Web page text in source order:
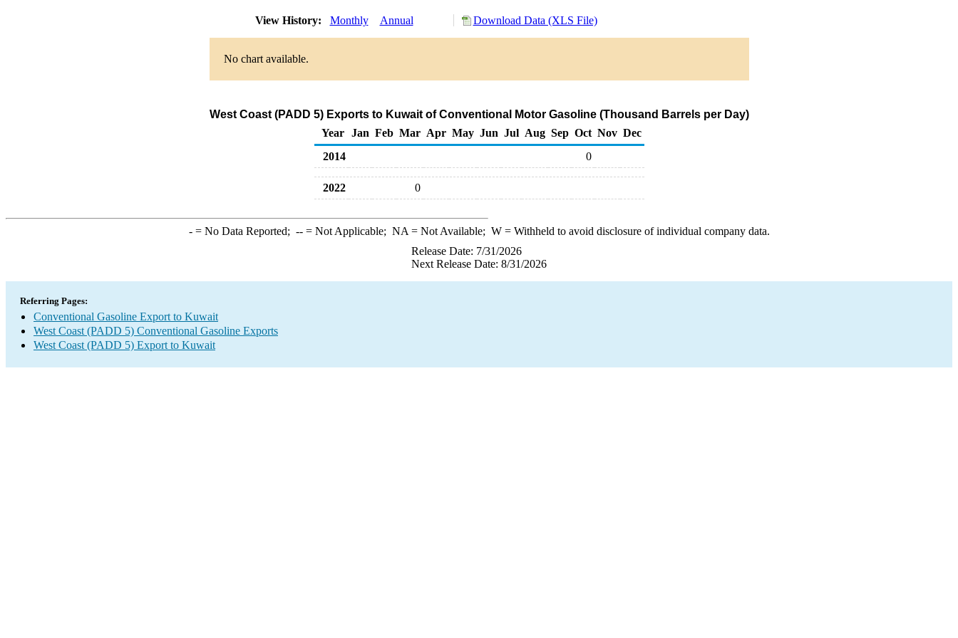
View History: Monthly Annual Download Data (XLS File)
No chart available.
West Coast (PADD 5) Exports to Kuwait of Conventional Motor Gasoline (Thousand Barrels per Day)
Year
Jan Feb Mar Apr May Jun Jul Aug Sep Oct Nov Dec
2014
0
2022 0
-= No Data Reported; --= Not Applicable; NA = Not Available; W= Withheld to avoid disclosure of individual company data.
Release Date: 7/31/2026
Next Release Date: 8/31/2026
Referring Pages:
Conventional Gasoline Export to Kuwait
West Coast (PADD 5) Conventional Gasoline Exports
West Coast (PADD 5) Export to Kuwait